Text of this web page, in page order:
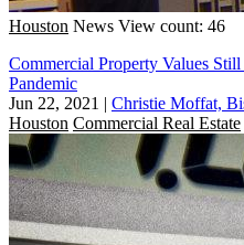
Houston News View count: 46
Commercial Property Values
Pandemic
Jun 22, 2021 | Christie Moffat,
Houston Commercial Real Estate